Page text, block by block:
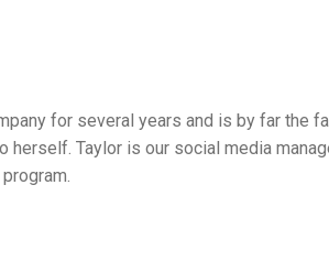
for several years and is by far the
Taylor is our social media